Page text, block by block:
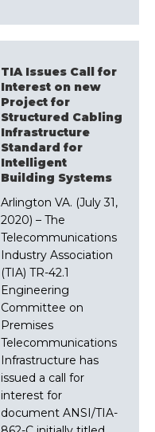
TIA Issues Call for
Interest on new
Project for
Structured Cabling
Infrastructure
Standard for
Intelligent
Building Systems
Arlington VA. (July 31,
2020) – The
Telecommunications
Industry Association
(TIA) TR-42.1
Engineering
Committee on
Premises
Telecommunications
Infrastructure has
issued a call for
interest for
document ANSI/TIA-